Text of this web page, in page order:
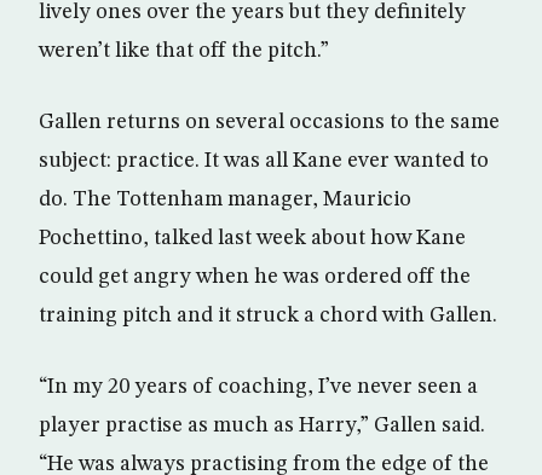
lively ones over the years but they definitely
weren’t like that off the pitch.”
Gallen returns on several occasions to the same
subject: practice. It was all Kane ever wanted to
do. The Tottenham manager, Mauricio
Pochettino, talked last week about how Kane
could get angry when he was ordered off the
training pitch and it struck a chord with Gallen.
“In my 20 years of coaching, I’ve never seen a
player practise as much as Harry,” Gallen said.
“He was always practising from the edge of the